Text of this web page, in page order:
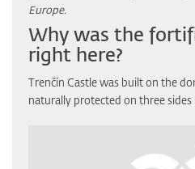
Europe.
Why was the
right here?
Trenčín Castle was built on the
naturally protected on three sides